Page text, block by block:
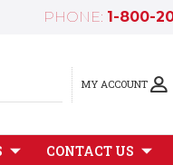
PHONE: 1-800-
MY ACCOUNT
CONTACT US